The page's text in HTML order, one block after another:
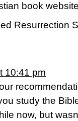
book
Resurrection
10:41 pm
study the
now, but